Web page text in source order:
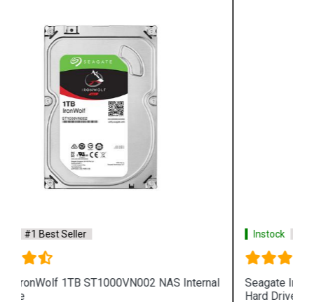
Instock #1 Best Seller
Seagate IronWolf 6TB ST6000VN001 NAS Internal